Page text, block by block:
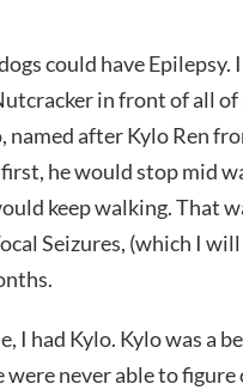
could have
in front of all
named after Kylo Ren
he would stop mid
keep walking. That
Seizures, (which I
I had Kylo. Kylo was a
never able to